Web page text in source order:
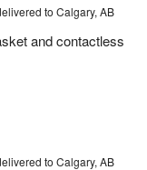
to Calgary, AB
and contactless
to Calgary, AB